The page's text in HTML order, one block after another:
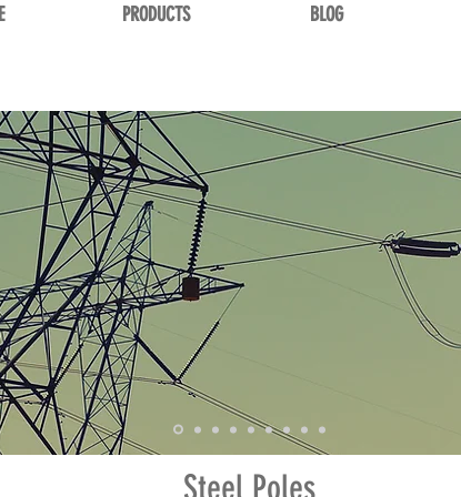
PRODUCTS BLOG
Steel Poles